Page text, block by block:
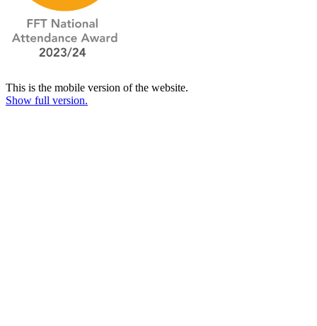
This is the mobile version of the website.
Show full version.